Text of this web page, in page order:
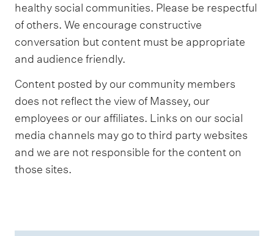
healthy social communities. Please be respectful
of others. We encourage constructive
conversation but content must be appropriate
and audience friendly.
Content posted by our community members
does not reflect the view of Massey, our
employees or our affiliates. Links on our social
media channels may go to third party websites
and we are not responsible for the content on
those sites.